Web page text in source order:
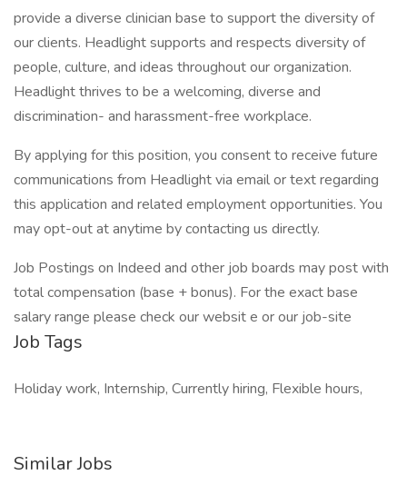
provide a diverse clinician base to support the diversity of
our clients. Headlight supports and respects diversity of
people, culture, and ideas throughout our organization.
Headlight thrives to be a welcoming, diverse and
discrimination- and harassment-free workplace.
By applying for this position, you consent to receive future
communications from Headlight via email or text regarding
this application and related employment opportunities. You
may opt-out at anytime by contacting us directly.
Job Postings on Indeed and other job boards may post with
total compensation (base + bonus). For the exact base
salary range please check our websit e or our job-site
Job Tags
Holiday work, Internship, Currently hiring, Flexible hours,
Similar Jobs